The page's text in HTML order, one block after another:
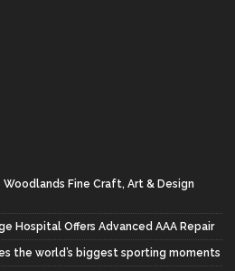
Fine Craft, Art & Design
Hospital Offers Advanced AAA Repair
the world’s biggest sporting moments